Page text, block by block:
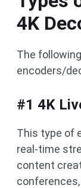
4K
The
encoders/
#1 4K
This type of
real-time
content